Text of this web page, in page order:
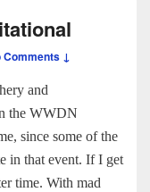
Comments ↓
and
the WWDN
since some of the
in that event. If I get
time. With mad